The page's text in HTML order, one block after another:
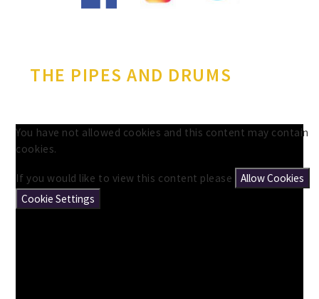
THE PIPES AND DRUMS
You have not allowed cookies and this content may contain
cookies.
If you would like to view this content please
Allow Cookies
Cookie Settings